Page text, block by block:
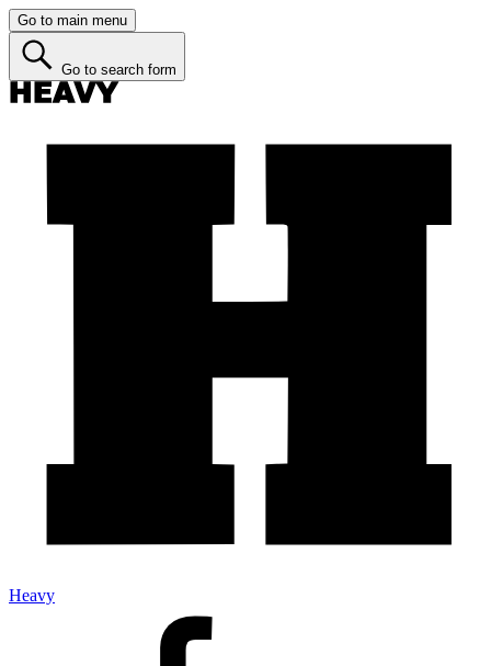
Go to main menu
Go to search form
Heavy